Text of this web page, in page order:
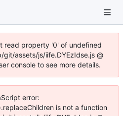
read property '0' of undefined
assets/js/iife.DYEzIdse.js @
console to see more details.
error:
is not a function